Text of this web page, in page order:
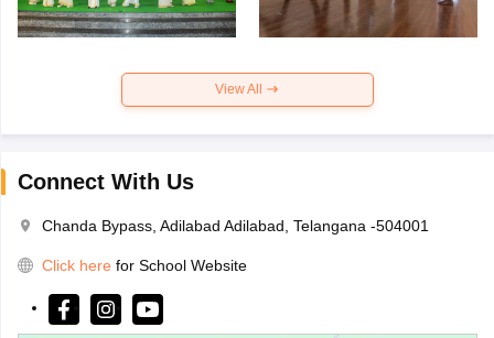
View All
Connect With Us
Chanda Bypass, Adilabad Adilabad, Telangana -504001
Click here for School Website